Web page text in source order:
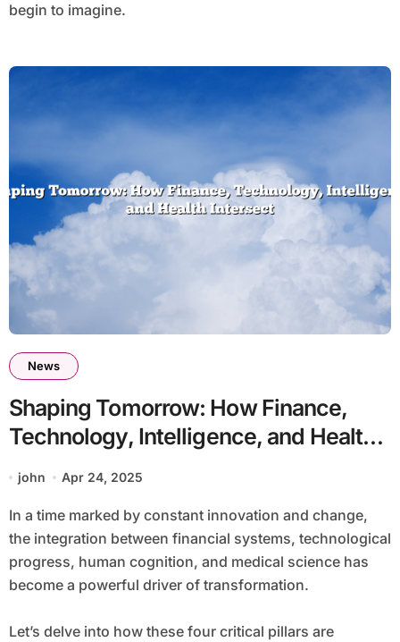
begin to imagine.
News
Shaping Tomorrow: How Finance,
Technology, Intelligence, and Health
Intersect
john Apr 24, 2025
In a time marked by constant innovation and change,
the integration between financial systems, technological
progress, human cognition, and medical science has
become a powerful driver of transformation.
Let’s delve into how these four critical pillars are